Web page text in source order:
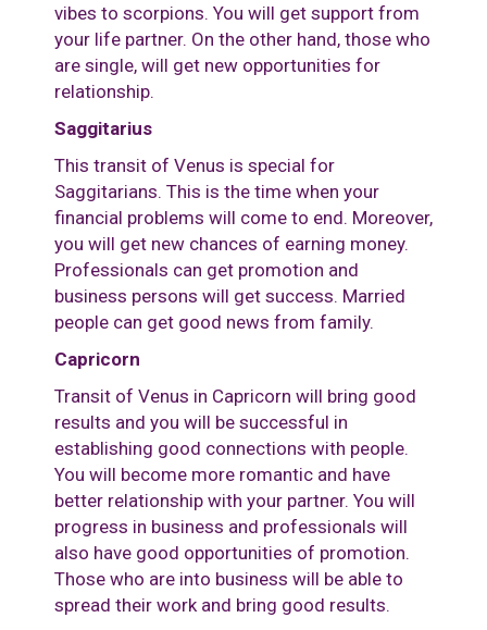
vibes to scorpions. You will get support from
your life partner. On the other hand, those who
are single, will get new opportunities for
relationship.
Saggitarius
This transit of Venus is special for
Saggitarians. This is the time when your
financial problems will come to end. Moreover,
you will get new chances of earning money.
Professionals can get promotion and
business persons will get success. Married
people can get good news from family.
Capricorn
Transit of Venus in Capricorn will bring good
results and you will be successful in
establishing good connections with people.
You will become more romantic and have
better relationship with your partner. You will
progress in business and professionals will
also have good opportunities of promotion.
Those who are into business will be able to
spread their work and bring good results.